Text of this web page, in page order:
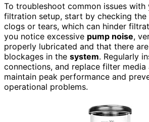
To troubleshoot common issues with
filtration setup, start by checking the
clogs or tears, which can hinder
you notice excessive pump noise,
properly lubricated and that there
blockages in the system. Regularly
connections, and replace filter media
maintain peak performance and
operational problems.